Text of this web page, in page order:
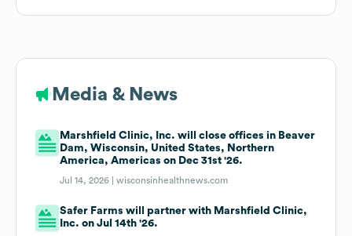
Media & News
Marshfield Clinic, Inc. will close offices in Beaver
Dam, Wisconsin, United States, Northern
America, Americas on Dec 31st '26.
Jul 14, 2026 |wisconsinhealthnews.com
Safer Farms will partner with Marshfield Clinic,
Inc. on Jul 14th '26.